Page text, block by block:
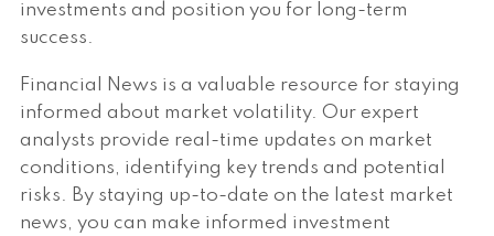
investments and position you for long-term
success.
Financial News is a valuable resource for staying
informed about market volatility. Our expert
analysts provide real-time updates on market
conditions, identifying key trends and potential
risks. By staying up-to-date on the latest market
news, you can make informed investment